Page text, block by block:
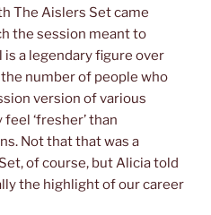
The Aislers Set came
the session meant to
is a legendary figure over
number of people who
version of various
‘fresher’ than
Not that that was a
of course, but Alicia told
the highlight of our career